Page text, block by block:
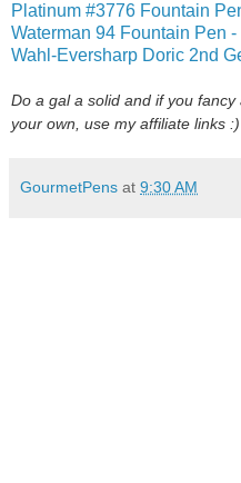
Platinum #3776 Fountain
Waterman 94 Fountain Pen -
Wahl-Eversharp Doric 2nd
Do a gal a solid and if you
your own, use my affiliate links :)
GourmetPens at 9:30 AM